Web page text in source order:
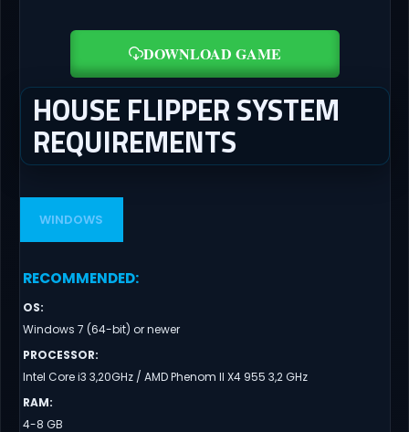
DOWNLOAD GAME
HOUSE FLIPPER SYSTEM
REQUIREMENTS
WINDOWS
RECOMMENDED:
OS:
Windows 7 (64-bit) or newer
PROCESSOR:
Intel Core i3 3,20GHz / AMD Phenom II X4 955 3,2 GHz
RAM:
4-8 GB